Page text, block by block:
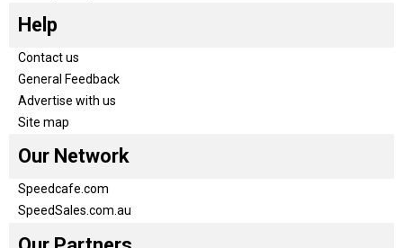
Help
Contact us
General Feedback
Advertise with us
Site map
Our Network
Speedcafe.com
SpeedSales.com.au